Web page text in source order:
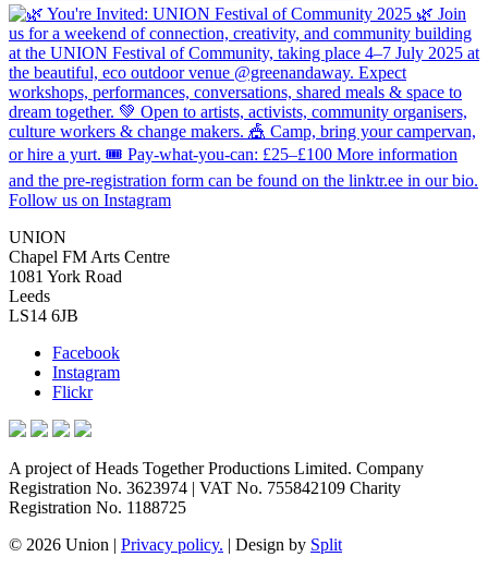
Follow us on Instagram
UNION
Chapel FM Arts Centre
1081 York Road
Leeds
LS14 6JB
Facebook
Instagram
Flickr
A project of Heads Together Productions Limited. Company
Registration No. 3623974 | VAT No. 755842109 Charity
Registration No. 1188725
© 2026 Union | Privacy policy. | Design by Split